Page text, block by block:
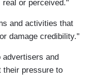
or perceived."
and activities that
damage credibility."
and
their pressure to